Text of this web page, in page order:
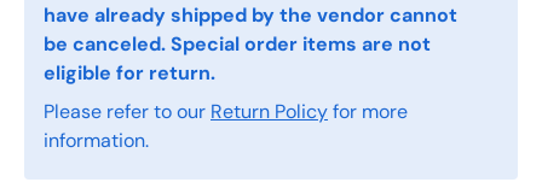
have already shipped by the vendor cannot
be canceled. Special order items are not
eligible for return.
Please refer to our Return Policyfor more
information.